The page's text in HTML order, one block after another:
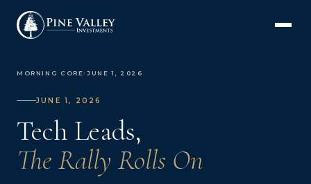
MORNING CORE›JUNE 1, 2026
JUNE 1, 2026
Tech Leads,
The Rally Rolls On